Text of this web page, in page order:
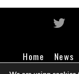
Home News